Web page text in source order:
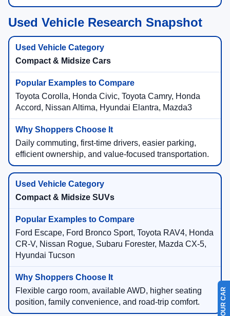
Used Vehicle Research Snapshot
Compact & Midsize Cars
Toyota Corolla, Honda Civic, Toyota Camry, Honda
Accord, Nissan Altima, Hyundai Elantra, Mazda3
Daily commuting, first-time drivers, easier parking,
efficient ownership, and value-focused transportation.
Compact & Midsize SUVs
Ford Escape, Ford Bronco Sport, Toyota RAV4, Honda
CR-V, Nissan Rogue, Subaru Forester, Mazda CX-5,
Hyundai Tucson
Flexible cargo room, available AWD, higher seating
position, family convenience, and road-trip comfort.